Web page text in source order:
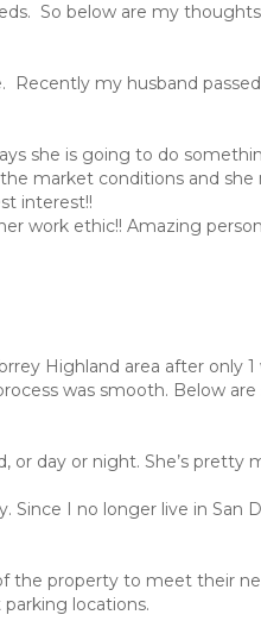
So below are my
Recently my husband
she is going to do
market conditions and
interest!!
work ethic!! Amazing
Highland area after only
was smooth. Below
day or night. She’s pretty
I no longer live in San
property to meet their
locations.